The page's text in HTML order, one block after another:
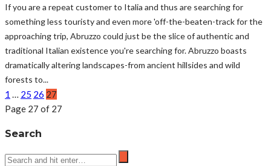
If you are a repeat customer to Italia and thus are searching for
something less touristy and even more 'off-the-beaten-track for the
approaching trip, Abruzzo could just be the slice of authentic and
traditional Italian existence you're searching for. Abruzzo boasts
dramatically altering landscapes-from ancient hillsides and wild
forests to...
1 … 25 26 27
Page 27 of 27
Search